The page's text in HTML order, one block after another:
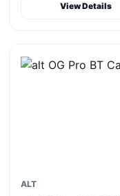
View Details
ALT